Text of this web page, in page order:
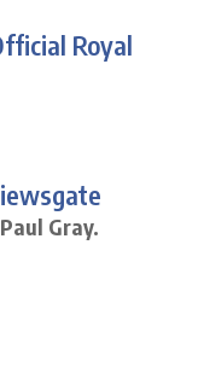
Royal
Gray.